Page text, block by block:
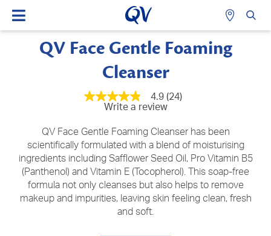
QV Face Gentle Foaming
Cleanser
4.9
5
stars,
average
rating
value.
Read
24
Reviews.
Same
4.9 (24)
Write a review
QV Face Gentle Foaming Cleanser has been
scientifically formulated with a blend of moisturising
ingredients including Safflower Seed Oil, Pro Vitamin B5
(Panthenol) and Vitamin E (Tocopherol). This soap-free
formula not only cleanses but also helps to remove
makeup and impurities, leaving skin feeling clean, fresh
and soft.